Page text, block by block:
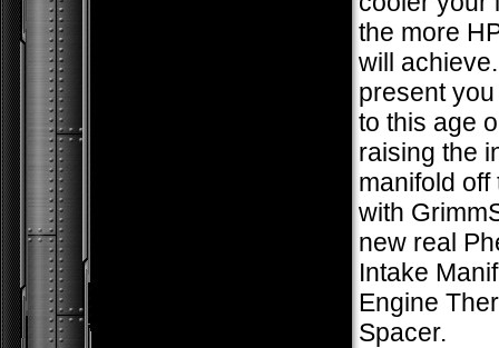
the more
will
present
to this age
raising the
manifold
with
new real
Intake
Engine
Spacer.